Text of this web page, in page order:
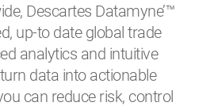
Descartes Datamyne’™
up-to date global trade
analytics and intuitive
data into actionable
can reduce risk, control